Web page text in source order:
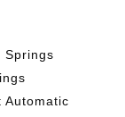
Springs
Automatic